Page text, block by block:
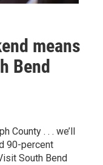
means
Bend
County . . . we’ll
90-percent
South Bend